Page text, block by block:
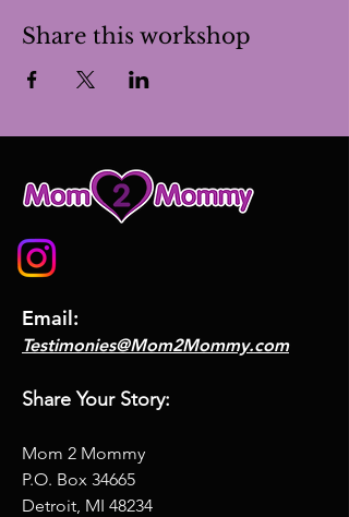
Share this workshop
Email:
Testimonies@Mom2Mommy.com
Share Your Story:
Mom 2 Mommy
P.O. Box 34665
Detroit, MI 48234